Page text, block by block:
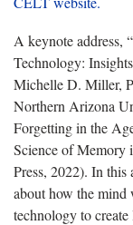
A keynote address,
Technology:
Michelle D. Miller,
Northern Arizona
Forgetting in the
Science of
Press, 2022). In
about how the mind
technology to create